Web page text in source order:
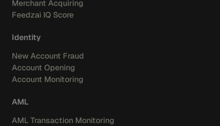
Merchant Acquiring
Feedzai IQ Score
Identity
New Account Fraud
Account Opening
Account Monitoring
AML
AML Transaction Monitoring